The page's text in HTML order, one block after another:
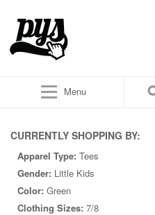
Menu
CURRENTLY SHOPPING BY:
Apparel Type: Tees
Gender: Little Kids
Color: Green
Clothing Sizes: 7/8